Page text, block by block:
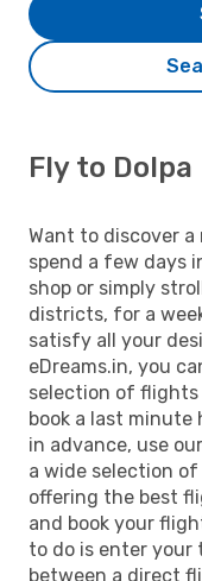
Fly to Dolpa
Want to discover
spend a few days
shop or simply
districts, for a
satisfy all your
eDreams.in, you
selection of flights
book a last minute
in advance, use
a wide selection
offering the best
and book your
to do is enter your
between a direct